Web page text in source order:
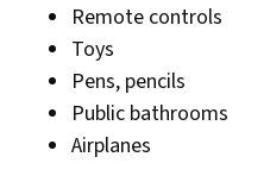
Remote controls
Toys
Pens, pencils
Public bathrooms
Airplanes